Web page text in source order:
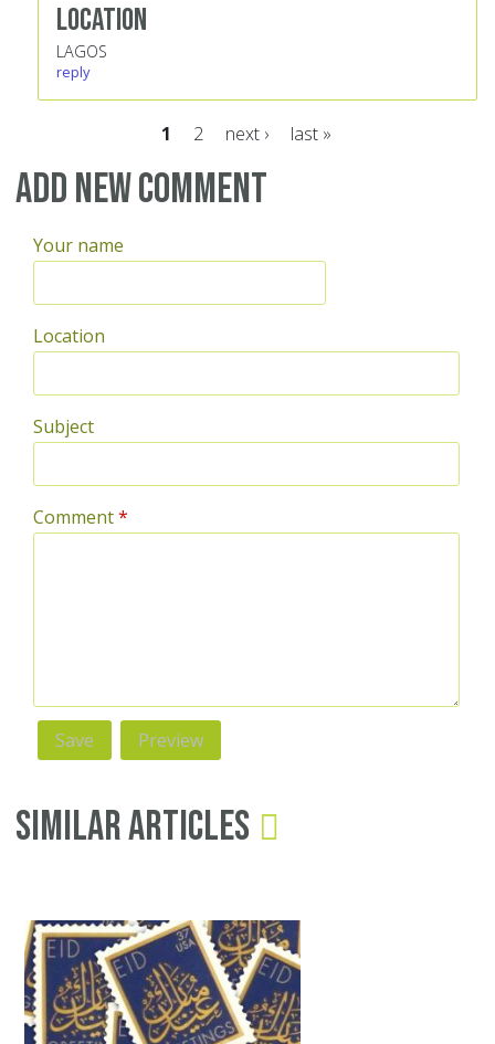
Location
LAGOS
reply
Pages
1 2 next › last »
Add new comment
Your name
Location
Subject
Comment*
Similar Articles